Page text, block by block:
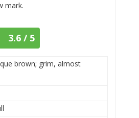
mark.
3.6 / 5
brown; grim, almost